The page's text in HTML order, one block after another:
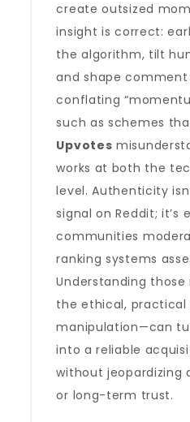
create outsized
insight is correct:
the algorithm, tilt
and shape comment
conflating
such as schemes
Upvotes
works at both the
level. Authenticity
signal on Reddit; it’s
communities
ranking systems
Understanding
the ethical,
manipulation—can
into a reliable
without jeopardizing
or long-term trust.